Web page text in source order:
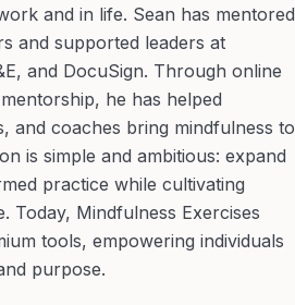
and in life. Sean has mentored
and supported leaders at
and DocuSign. Through online
he has helped
and coaches bring mindfulness to
is simple and ambitious: expand
practice while cultivating
Today, Mindfulness Exercises
tools, empowering individuals
purpose.